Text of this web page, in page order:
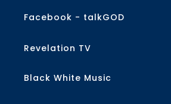
Facebook - talkGOD
Revelation TV
Black White Music